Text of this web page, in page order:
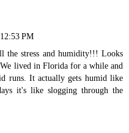
PM
the stress and humidity!!! Looks
lived in Florida for a while and
runs. It actually gets humid like
it's like slogging through the